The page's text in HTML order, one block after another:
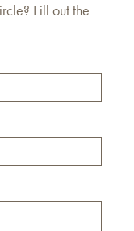
Fill out the